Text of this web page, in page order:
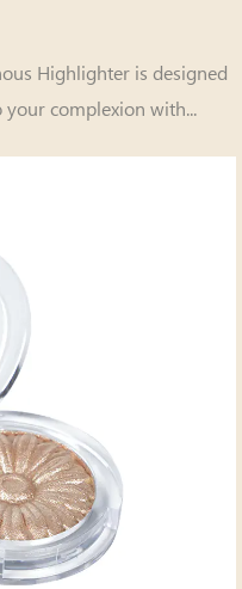
Highlighter is designed
complexion with...